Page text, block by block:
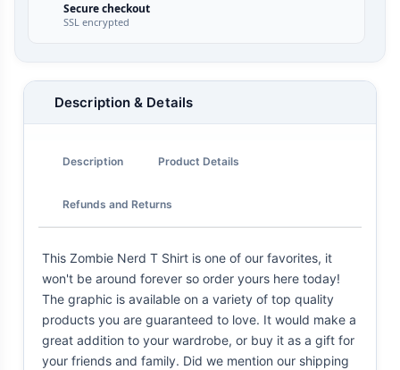
Secure checkout
SSL encrypted
Description & Details
Description Product Details
Refunds and Returns
This Zombie Nerd T Shirt is one of our favorites, it
won't be around forever so order yours here today!
The graphic is available on a variety of top quality
products you are guaranteed to love. It would make a
great addition to your wardrobe, or buy it as a gift for
your friends and family. Did we mention our shipping